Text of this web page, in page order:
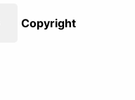
Copyright